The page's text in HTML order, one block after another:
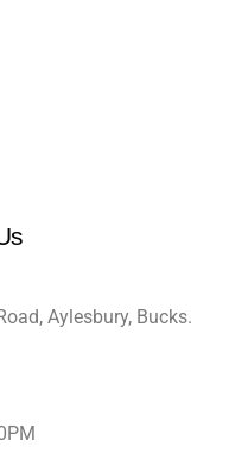
Aylesbury, Bucks.